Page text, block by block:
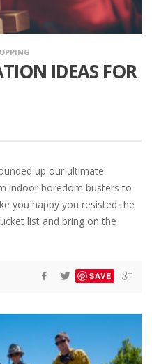
IDEAS FOR
up our ultimate
indoor boredom busters to
you happy you resisted the
list and bring on the
SAVE